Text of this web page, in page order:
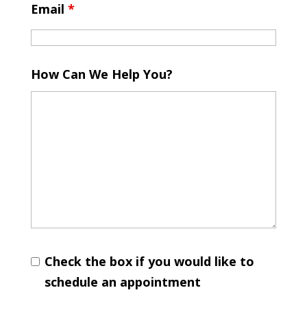
Email *
How Can We Help You?
Check the box if you would like to
schedule an appointment